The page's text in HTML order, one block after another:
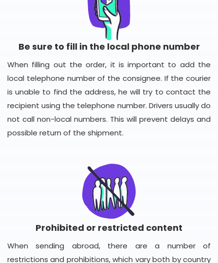
Be sure to fill in the local phone number
When filling out the order, it is important to add the
local telephone number of the consignee. If the courier
is unable to find the address, he will try to contact the
recipient using the telephone number. Drivers usually do
not call non-local numbers. This will prevent delays and
possible return of the shipment.
Prohibited or restricted content
When sending abroad, there are a number of
restrictions and prohibitions, which vary both by country